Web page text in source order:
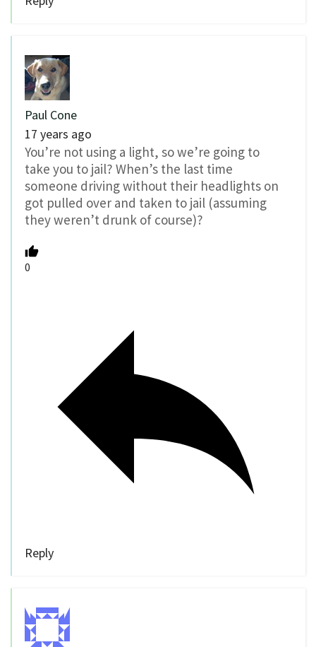
Paul Cone
17 years ago
You’re not using a light, so we’re going to
take you to jail? When’s the last time
someone driving without their headlights on
got pulled over and taken to jail (assuming
they weren’t drunk of course)?
0
Reply